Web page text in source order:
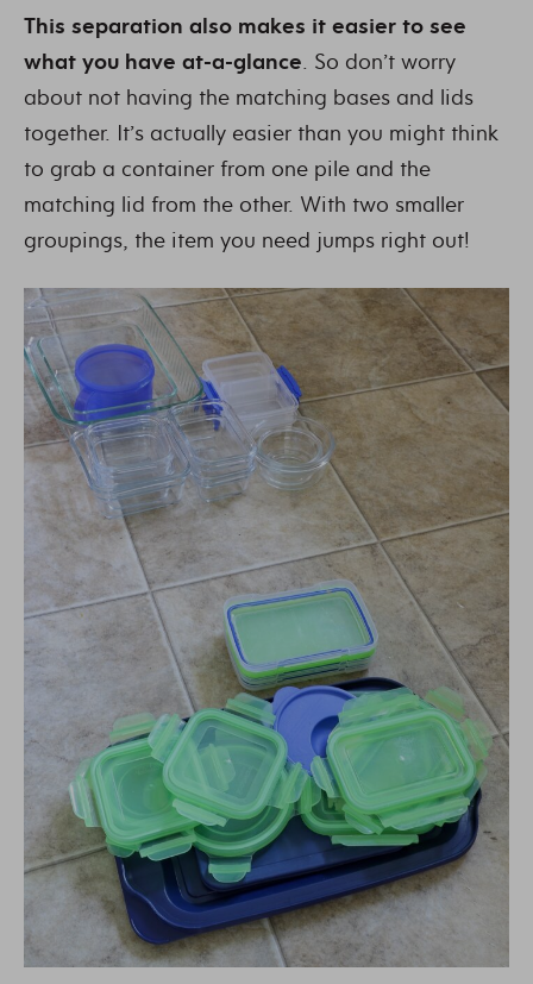
This separation also makes it easier to see
what you have at-a-glance. So don’t worry
about not having the matching bases and lids
together. It’s actually easier than you might think
to grab a container from one pile and the
matching lid from the other. With two smaller
groupings, the item you need jumps right out!